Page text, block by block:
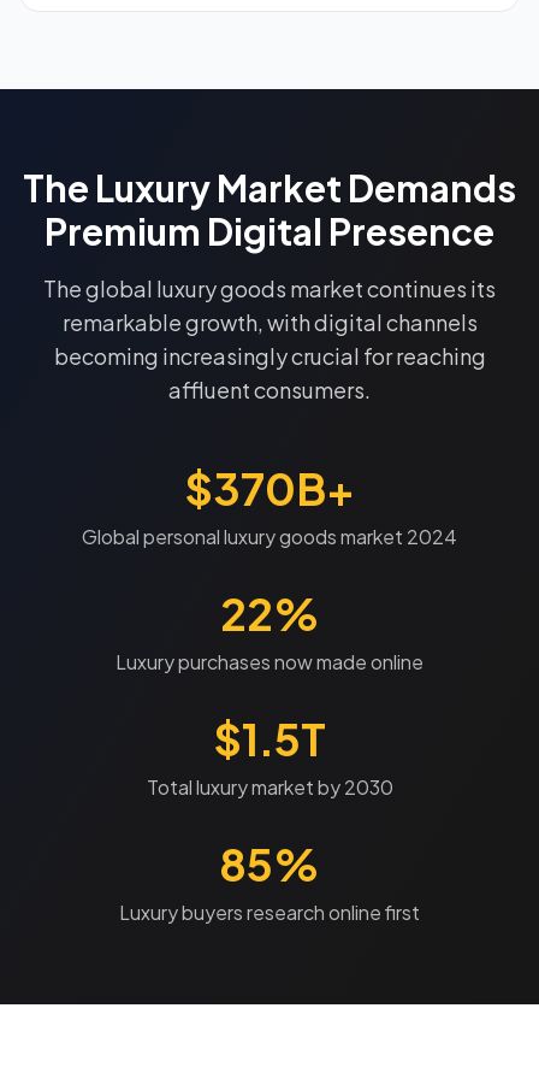
The Luxury Market Demands
Premium Digital Presence
The global luxury goods market continues its
remarkable growth, with digital channels
becoming increasingly crucial for reaching
affluent consumers.
$370B+
Global personal luxury goods market 2024
22%
Luxury purchases now made online
$1.5T
Total luxury market by 2030
85%
Luxury buyers research online first